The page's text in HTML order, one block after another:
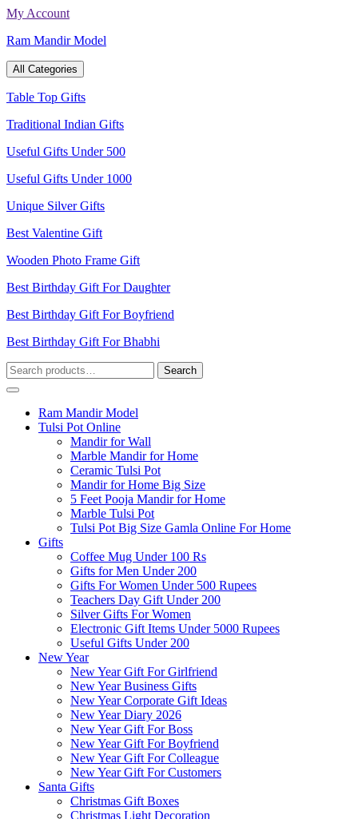
Skip
content
My Account
Ram Mandir Model
All Categories
Table Top Gifts
Traditional Indian Gifts
Useful Gifts Under 500
Useful Gifts Under 1000
Unique Silver Gifts
Best Valentine Gift
Wooden Photo Frame Gift
Best Birthday Gift For Daughter
Best Birthday Gift For Boyfriend
Best Birthday Gift For Bhabhi
Search
for:
Search
Ram Mandir Model
Tulsi Pot Online
Mandir for Wall
Marble Mandir for Home
Ceramic Tulsi Pot
Mandir for Home Big Size
5 Feet Pooja Mandir for Home
Marble Tulsi Pot
Tulsi Pot Big Size Gamla Online For Home
Gifts
Coffee Mug Under 100 Rs
Gifts for Men Under 200
Gifts For Women Under 500 Rupees
Teachers Day Gift Under 200
Silver Gifts For Women
Electronic Gift Items Under 5000 Rupees
Useful Gifts Under 200
New Year
New Year Gift For Girlfriend
New Year Business Gifts
New Year Corporate Gift Ideas
New Year Diary 2026
New Year Gift For Boss
New Year Gift For Boyfriend
New Year Gift For Colleague
New Year Gift For Customers
Santa Gifts
Christmas Gift Boxes
Christmas Light Decoration